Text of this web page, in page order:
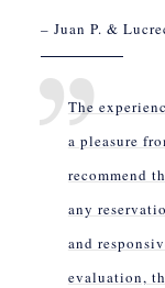
– Juan P. &
The
a pleasure
recommend
any
and
evaluation,